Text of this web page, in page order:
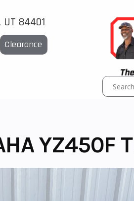
84401
Clearance
YZ450F